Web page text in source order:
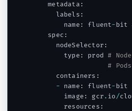
    metadata
:
      labels
:
        name
: fluent-bit
    spec
:
      nodeSelector
:
        type
: prod #
#
      containers
:
- name : fluent-bit
        image
: gcr . io/
        resources
: